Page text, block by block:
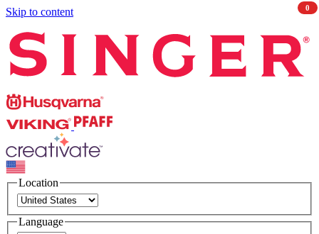
Skip to content
Husqvarna
Viking
PFAFF CREATIVATE
Location
Language
0